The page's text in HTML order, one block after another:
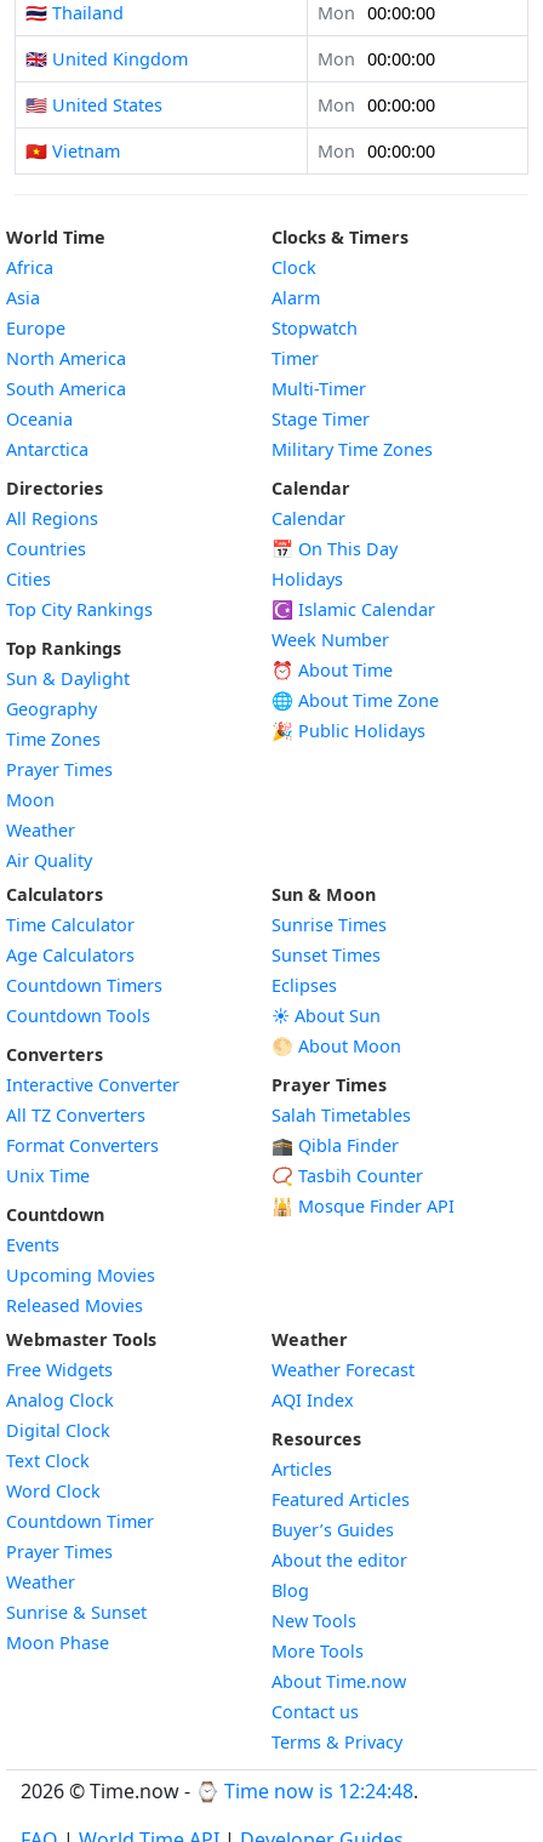
🇹🇭 Thailand
Mon 00:00:00
🇬🇧 United Kingdom
Mon 00:00:00
🇺🇸 United States
Mon 00:00:00
🇻🇳 Vietnam
Mon 00:00:00
World Time
Africa
Asia
Europe
North America
South America
Oceania
Antarctica
Directories
All Regions
Countries
Cities
Top City Rankings
Top Rankings
Sun & Daylight
Geography
Time Zones
Prayer Times
Moon
Weather
Air Quality
Clocks & Timers
Clock
Alarm
Stopwatch
Timer
Multi-Timer
Stage Timer
Military Time Zones
Calendar
Calendar
📅 On This Day
Holidays
☪️ Islamic Calendar
Week Number
⏰ About Time
🌐 About Time Zone
🎉 Public Holidays
Calculators
Time Calculator
Age Calculators
Countdown Timers
Countdown Tools
Converters
Interactive Converter
All TZ Converters
Format Converters
Unix Time
Countdown
Events
Upcoming Movies
Released Movies
Sun & Moon
Sunrise Times
Sunset Times
Eclipses
☀️ About Sun
🌕 About Moon
Prayer Times
Salah Timetables
🕋 Qibla Finder
📿 Tasbih Counter
🕌 Mosque Finder API
Webmaster Tools
Free Widgets
Analog Clock
Digital Clock
Text Clock
Word Clock
Countdown TimerWidget
Prayer Times
WeatherWidget
Sunrise & SunsetWidget
Moon PhaseWidget
Weather
Weather Forecast
AQI Index
Resources
Articles
Featured Articles
Buyer’s Guides
About the editor
Blog
New Tools
More Tools
About Time.now
Contact us
Terms & Privacy
2026 © Time.now - ⌚ Time now is 12:24:48.